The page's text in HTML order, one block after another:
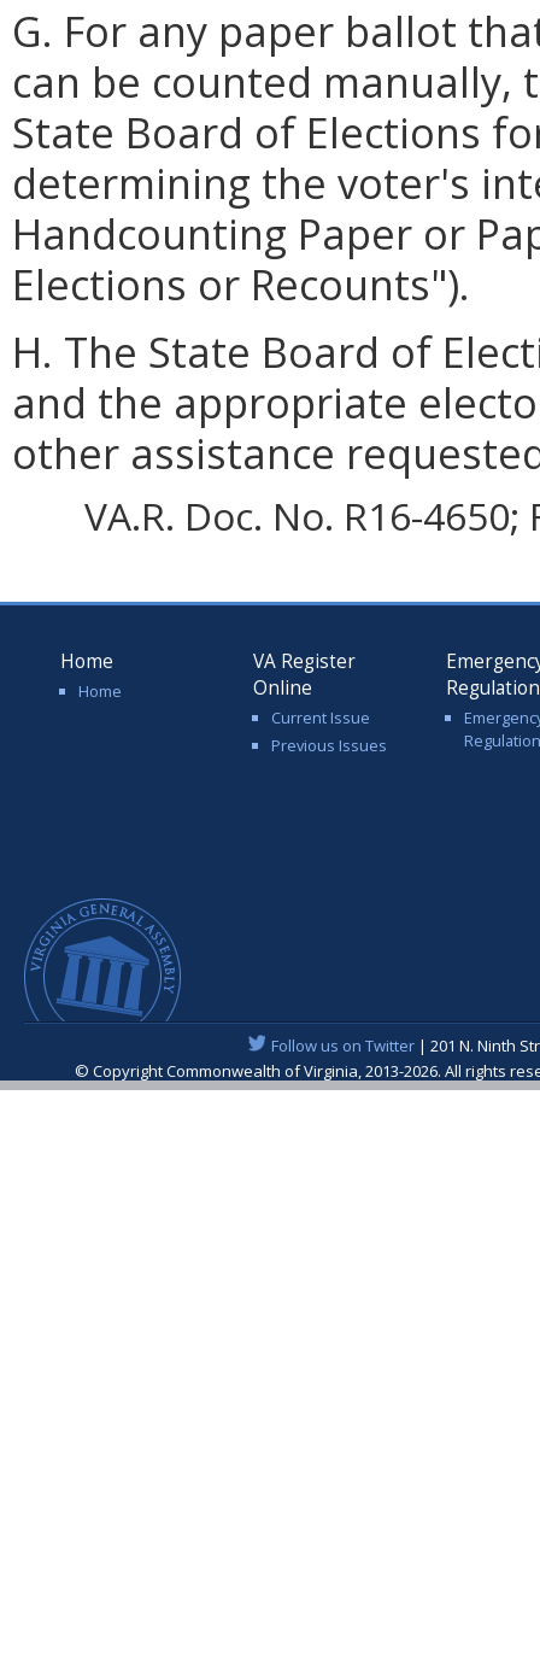
G. For any paper ballot
can be counted
State Board of Elections
determining the voter's
Handcounting Paper or
Elections or Recounts").
H. The State Board of
and the appropriate
other assistance
VA.R. Doc. No. R16-
Home
Home
VA Register
Online
Current Issue
Previous Issues
Follow us on Twitter| 201 N. Ninth
© Copyright Commonwealth of Virginia, 2013-2026. All rights